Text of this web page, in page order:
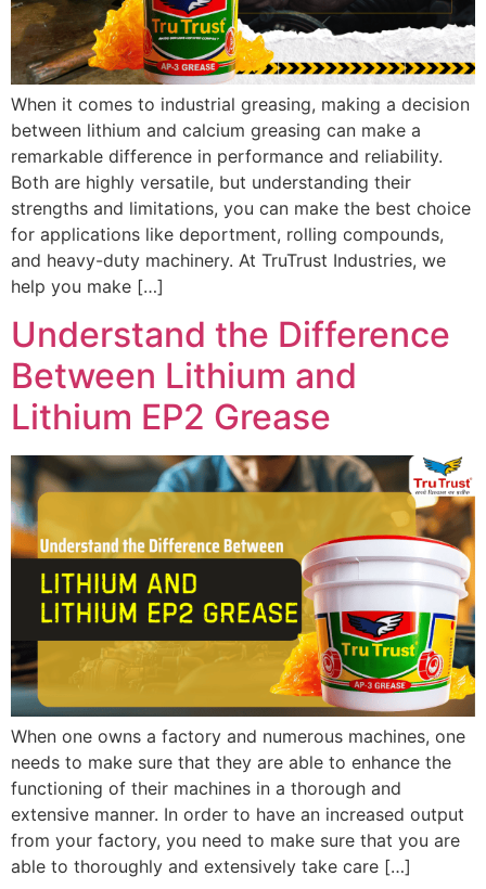
When it comes to industrial greasing, making a decision
between lithium and calcium greasing can make a
remarkable difference in performance and reliability.
Both are highly versatile, but understanding their
strengths and limitations, you can make the best choice
for applications like deportment, rolling compounds,
and heavy-duty machinery. At TruTrust Industries, we
help you make […]
Understand the Difference
Between Lithium and
Lithium EP2 Grease
When one owns a factory and numerous machines, one
needs to make sure that they are able to enhance the
functioning of their machines in a thorough and
extensive manner. In order to have an increased output
from your factory, you need to make sure that you are
able to thoroughly and extensively take care […]